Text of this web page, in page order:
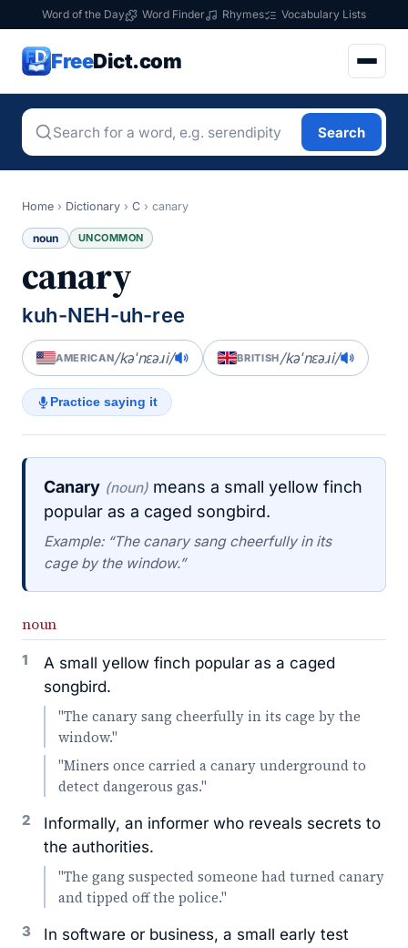
Word of the Day Word Finder Rhymes Vocabulary Lists
FreeDict.com
Search
Home › Dictionary › C › canary
noun UNCOMMON
canary
kuh-NEH-uh-ree
AMERICAN/kəˈnɛəɹi/ BRITISH/kəˈnɛəɹi/
Practice saying it
Canary (noun) means a small yellow finch
popular as a caged songbird.
Example: “The canary sang cheerfully in its
cage by the window.”
noun
1
A small yellow finch popular as a caged
songbird.
"The canary sang cheerfully in its cage by the
window."
"Miners once carried a canary underground to
detect dangerous gas."
2
Informally, an informer who reveals secrets to
the authorities.
"The gang suspected someone had turned canary
and tipped off the police."
3
In software or business, a small early test